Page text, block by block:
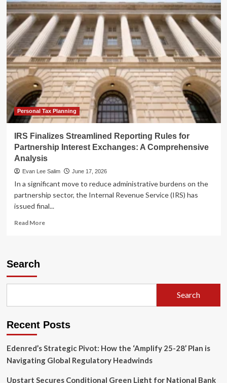
Finalizes
Streamlined
Reporting
Rules
for
Partnership
Interest
Exchanges:
A
Comprehensive
Analysis
Personal Tax Planning
IRS Finalizes Streamlined Reporting Rules for
Partnership Interest Exchanges: A Comprehensive
Analysis
Evan Lee Salim June 17, 2026
In a significant move to reduce administrative burdens on the
partnership sector, the Internal Revenue Service (IRS) has
issued final...
Read MoreRead
Partnership
Exchanges:
Comprehensive
Search
Search
Recent Posts
Edenred’s Strategic Pivot: How the ‘Amplify 25-28’ Plan is
Navigating Global Regulatory Headwinds
Upstart Secures Conditional Green Light for National Bank